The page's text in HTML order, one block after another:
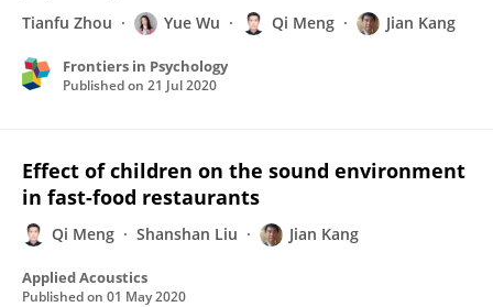
Tianfu Zhou Yue Wu Qi Meng Jian Kang
Frontiers in Psychology
Published on 21 Jul 2020
Effect of children on the sound environment
in fast-food restaurants
Qi Meng Shanshan Liu Jian Kang
Applied Acoustics
Published on 01 May 2020